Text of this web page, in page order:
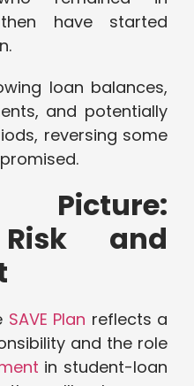
have started
loan balances,
and potentially
reversing some
and
SAVE Plan reflects a
and the role
in student-loan